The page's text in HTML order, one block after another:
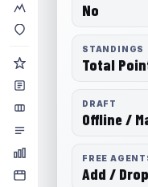
No
STANDINGS
Total
DRAFT
Offline /
FREE
Add / Drop